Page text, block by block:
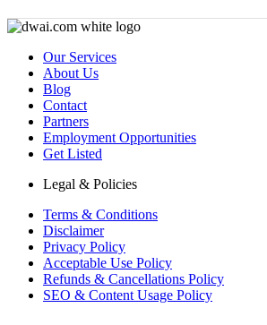
Our Services
About Us
Blog
Contact
Partners
Employment Opportunities
Get Listed
Legal & Policies
Terms & Conditions
Disclaimer
Privacy Policy
Acceptable Use Policy
Refunds & Cancellations Policy
SEO & Content Usage Policy